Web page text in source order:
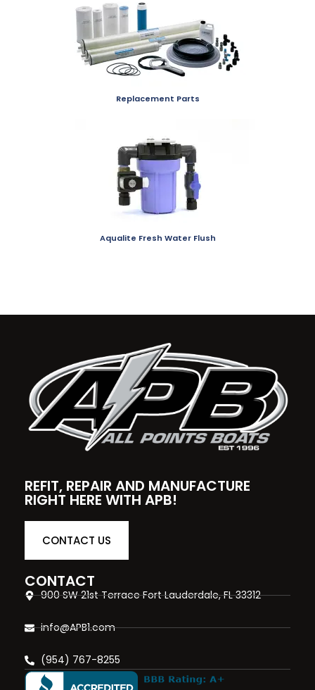
Replacement Parts
Aqualite Fresh Water Flush
REFIT, REPAIR AND MANUFACTURE
RIGHT HERE WITH APB!
CONTACT US
CONTACT
900 SW 21st Terrace Fort Lauderdale, FL 33312
info@APB1.com
(954) 767-8255